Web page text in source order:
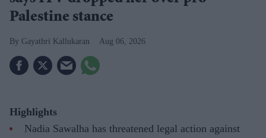
Palestine stance
Gayathri Kallukaran Aug 06, 2026
Highlights
Nadia Sawalha has threatened legal action against